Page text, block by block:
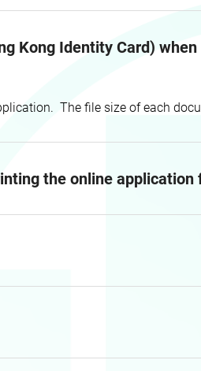
Kong Identity Card)
The file size of each
the online application